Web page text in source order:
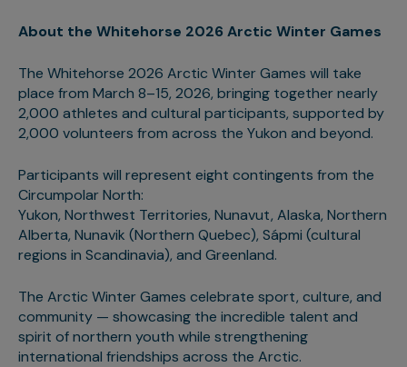
About the Whitehorse 2026 Arctic Winter Games
The Whitehorse 2026 Arctic Winter Games will take
place from March 8–15, 2026, bringing together nearly
2,000 athletes and cultural participants, supported by
2,000 volunteers from across the Yukon and beyond.
Participants will represent eight contingents from the
Circumpolar North:
Yukon, Northwest Territories, Nunavut, Alaska, Northern
Alberta, Nunavik (Northern Quebec), Sápmi (cultural
regions in Scandinavia), and Greenland.
The Arctic Winter Games celebrate sport, culture, and
community — showcasing the incredible talent and
spirit of northern youth while strengthening
international friendships across the Arctic.